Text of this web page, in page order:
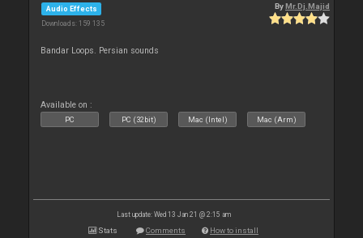
Audio Effects
Downloads: 159 135
ByMr.Dj.Majid
Bandar Loops. Persian sounds
Available on :
PC PC (32bit) Mac (Intel) Mac (Arm)
Last update: Wed 13 Jan 21 @ 2:15 am
Stats Comments How to install